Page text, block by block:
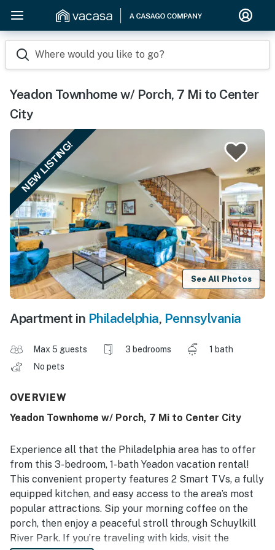
Where would you like to go?
Yeadon Townhome w/ Porch, 7 Mi to Center
City
NEW LISTING!
See All Photos
Apartment in Philadelphia, Pennsylvania
Max 5 guests 3 bedrooms
1 bath
No pets
OVERVIEW
Yeadon Townhome w/ Porch, 7 Mi to Center City
Experience all that the Philadelphia area has to offer
from this 3-bedroom, 1-bath Yeadon vacation rental!
This convenient property features 2 Smart TVs, a fully
equipped kitchen, and easy access to the area’s most
popular attractions. Sip your morning coffee on the
porch, then enjoy a peaceful stroll through Schuylkill
River Park. If you’re traveling with kids, visit the